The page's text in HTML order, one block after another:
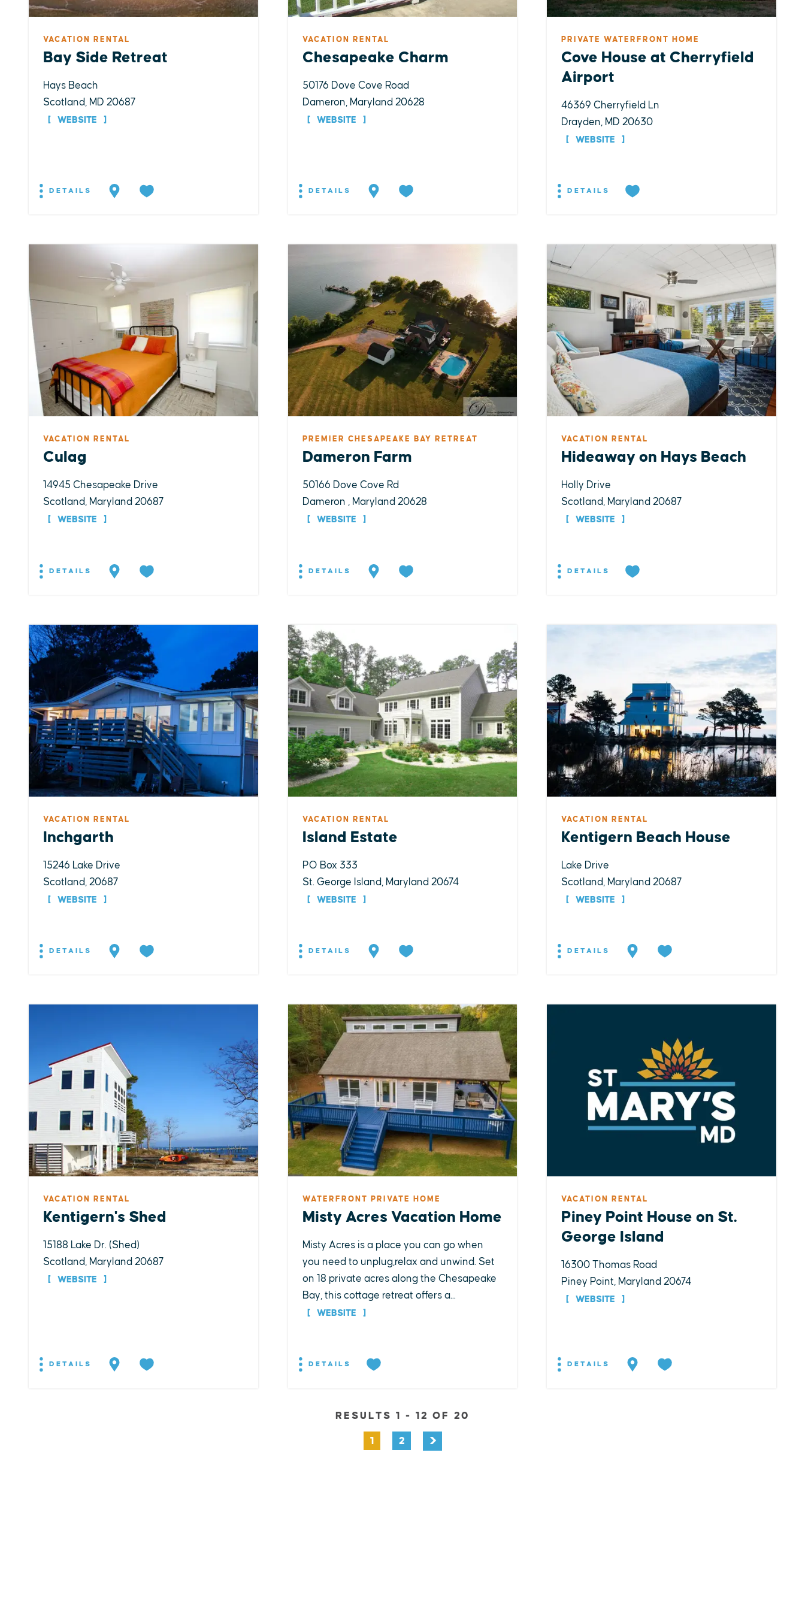
VACATION RENTAL
Bay Side Retreat
Hays Beach
Scotland, MD 20687
WEBSITE
DETAILS
VACATION RENTAL
Chesapeake Charm
50176 Dove Cove Road
Dameron, Maryland 20628
WEBSITE
DETAILS
PRIVATE WATERFRONT HOME
Cove House at Cherryfield
Airport
46369 Cherryfield Ln
Drayden, MD 20630
WEBSITE
DETAILS
VACATION RENTAL
Culag
14945 Chesapeake Drive
Scotland, Maryland 20687
WEBSITE
DETAILS
PREMIER CHESAPEAKE BAY RETREAT
Dameron Farm
50166 Dove Cove Rd
Dameron , Maryland 20628
WEBSITE
DETAILS
VACATION RENTAL
Hideaway on Hays Beach
Holly Drive
Scotland, Maryland 20687
WEBSITE
DETAILS
VACATION RENTAL
Inchgarth
15246 Lake Drive
Scotland, 20687
WEBSITE
DETAILS
VACATION RENTAL
Island Estate
PO Box 333
St. George Island, Maryland 20674
WEBSITE
DETAILS
VACATION RENTAL
Kentigern Beach House
Lake Drive
Scotland, Maryland 20687
WEBSITE
DETAILS
VACATION RENTAL
Kentigern's Shed
15188 Lake Dr. (Shed)
Scotland, Maryland 20687
WEBSITE
DETAILS
WATERFRONT PRIVATE HOME
Misty Acres Vacation Home
Misty Acres is a place you can go when
you need to unplug,relax and unwind. Set
on 18 private acres along the Chesapeake
Bay, this cottage retreat offers a...
WEBSITE
DETAILS
VACATION RENTAL
Piney Point House on St.
George Island
16300 Thomas Road
Piney Point, Maryland 20674
WEBSITE
DETAILS
RESULTS 1 - 12 OF 20
1 2